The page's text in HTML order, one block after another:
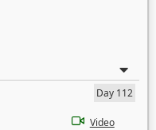
Day 112
Video